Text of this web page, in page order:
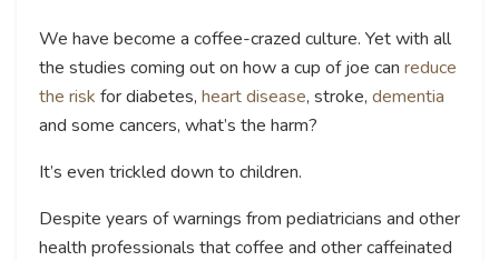
We have become a coffee-crazed culture. Yet with all
the studies coming out on how a cup of joe can reduce
the risk for diabetes, heart disease, stroke, dementia
and some cancers, what’s the harm?
It’s even trickled down to children.
Despite years of warnings from pediatricians and other
health professionals that coffee and other caffeinated